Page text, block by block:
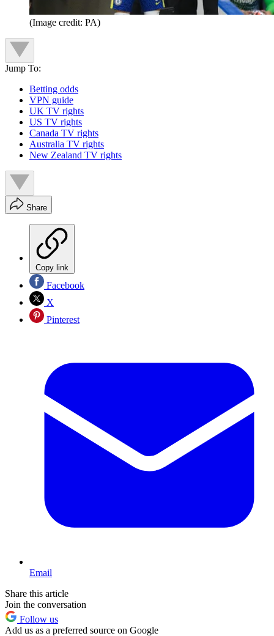
(Image credit: PA)
Jump To:
Betting odds
VPN guide
UK TV rights
US TV rights
Canada TV rights
Australia TV rights
New Zealand TV rights
Share
Copy link
Facebook
X
Pinterest
Email
Share this article
Join the conversation
Follow us
Add us as a preferred source on Google